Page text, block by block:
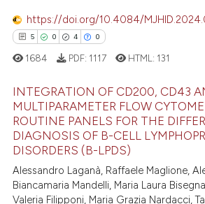
atscite.ai
shows how a scientific paper
been cited by providing the
describing whether
mentions, or contrasts
https://doi.org/10.4084/
5 0 4 0
Citing Publications
Supporting
Mentioning
Contrasting
1684 PDF: 1117 HTML: 131
INTEGRATION OF CD200, CD43
MULTIPARAMETER FLOW
ROUTINE PANELS FOR THE
DIAGNOSIS OF B-CELL
DISORDERS (B-LPDS)
Alessandro Laganà, Raffaele Maglione,
Biancamaria Mandelli, Maria Laura
Valeria Filipponi, Maria Grazia Nardacci,